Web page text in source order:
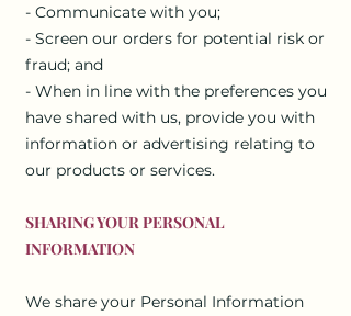
- Communicate with you;
- Screen our orders for potential risk or
fraud; and
- When in line with the preferences you
have shared with us, provide you with
information or advertising relating to
our products or services.
SHARING YOUR PERSONAL
INFORMATION
We share your Personal Information